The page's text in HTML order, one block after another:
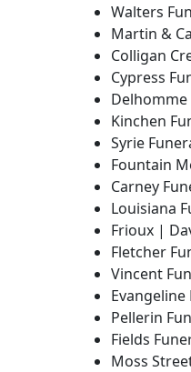
Walters
Martin &
Colligan
Cypress
Delhomme
Kinchen
Syrie
Fountain
Carney
Louisiana
Frioux |
Fletcher
Vincent
Pellerin
Fields
Moss